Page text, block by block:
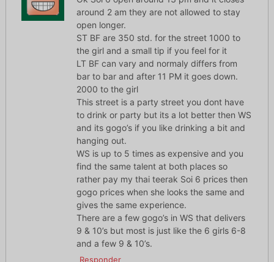
around 2 am they are not allowed to stay
open longer.
ST BF are 350 std. for the street 1000 to
the girl and a small tip if you feel for it
LT BF can vary and normaly differs from
bar to bar and after 11 PM it goes down.
2000 to the girl
This street is a party street you dont have
to drink or party but its a lot better then WS
and its gogo’s if you like drinking a bit and
hanging out.
WS is up to 5 times as expensive and you
find the same talent at both places so
rather pay my thai teerak Soi 6 prices then
gogo prices when she looks the same and
gives the same experience.
There are a few gogo’s in WS that delivers
9 & 10’s but most is just like the 6 girls 6-8
and a few 9 & 10’s.
Responder